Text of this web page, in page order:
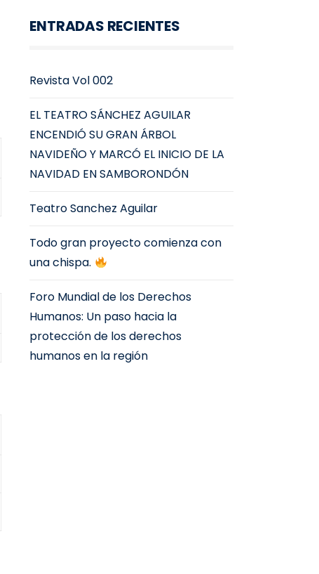
ENTRADAS RECIENTES
Revista Vol 002
EL TEATRO SÁNCHEZ AGUILAR
ENCENDIÓ SU GRAN ÁRBOL
NAVIDEÑO Y MARCÓ EL INICIO DE LA
NAVIDAD EN SAMBORONDÓN
Teatro Sanchez Aguilar
Todo gran proyecto comienza con
una chispa.
Foro Mundial de los Derechos
Humanos: Un paso hacia la
protección de los derechos
humanos en la región